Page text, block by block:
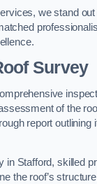
we stand
Survey
of the
report outlining
in Stafford, skilled
the roof’s